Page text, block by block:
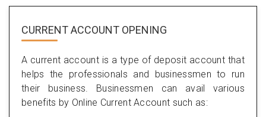
CURRENT ACCOUNT OPENING
A current account is a type of deposit account that
helps the professionals and businessmen to run
their business. Businessmen can avail various
benefits by Online Current Account such as: